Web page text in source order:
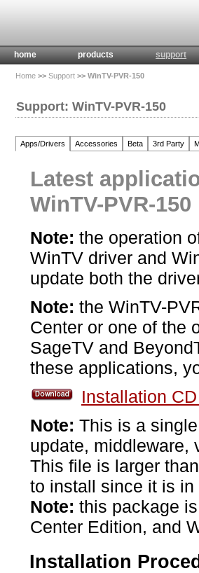
home products
support
Home >> Support >> WinTV-PVR-150
Support: WinTV-PVR-150
Apps/Drivers Accessories Beta 3rd Party
Latest
WinTV-PVR-150
Note: the operation
WinTV driver and
update both the
Note: the WinTV-
Center or one of the
SageTV and
these applications,
Installation
Note: This is a
update, middleware,
This file is larger
to install since it is in
Note: this package
Center Edition, and
Installation